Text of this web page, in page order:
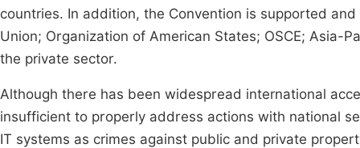
countries. In addition, the Convention is supported
Union; Organization of American States; OSCE; Asia-
the private sector.
Although there has been widespread international
insufficient to properly address actions with national
IT systems as crimes against public and private